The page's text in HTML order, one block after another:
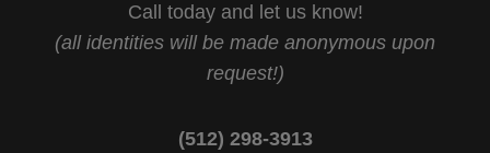
Call today and let us know!
(all identities will be made anonymous upon
request!)
(512) 298-3913‬